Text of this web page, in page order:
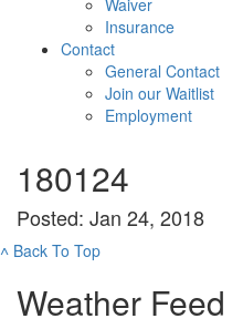
Insurance
Contact
General Contact
Join our Waitlist
Employment
180124
Posted: Jan 24, 2018
˄ Back To Top
Weather Feed